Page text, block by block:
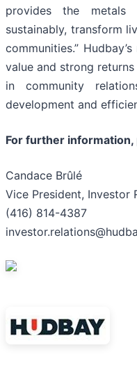
provides the
sustainably, transform
communities.”
value and strong
in community
development and
For further information,
Candace Brûlé
Vice President, Investor
(416) 814-4387